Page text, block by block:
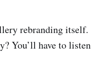
rebranding itself.
You’ll have to listen